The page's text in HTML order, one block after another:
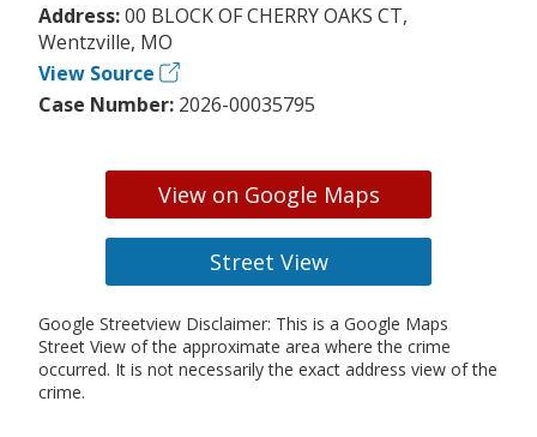
Address:00 BLOCK OF CHERRY OAKS CT,
Wentzville, MO
View Source
Case Number: 2026-00035795
View on Google Maps
Street View
Google Streetview Disclaimer: This is a Google Maps
Street View of the approximate area where the crime
occurred. It is not necessarily the exact address view of the
crime.